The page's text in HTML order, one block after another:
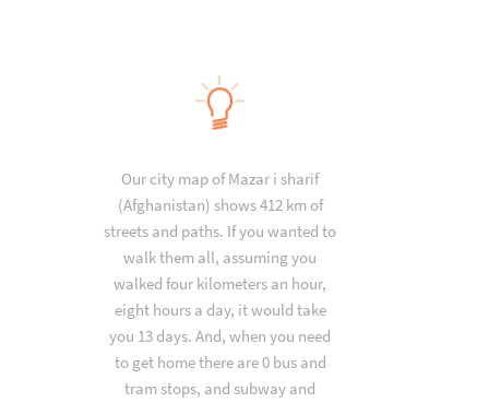
Our city map of Mazar i sharif
(Afghanistan) shows 412 km of
streets and paths. If you wanted to
walk them all, assuming you
walked four kilometers an hour,
eight hours a day, it would take
you 13 days. And, when you need
to get home there are 0 bus and
tram stops, and subway and